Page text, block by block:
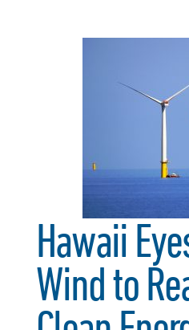
Hawaii
Wind to